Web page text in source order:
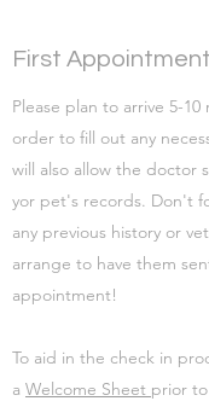
First Appointment
Please plan to arrive 5-
order to fill out any
will also allow the doctor
yor pet's records. Don't
any previous history or
arrange to have them
appointment!
To aid in the check in
a Welcome Sheet prior